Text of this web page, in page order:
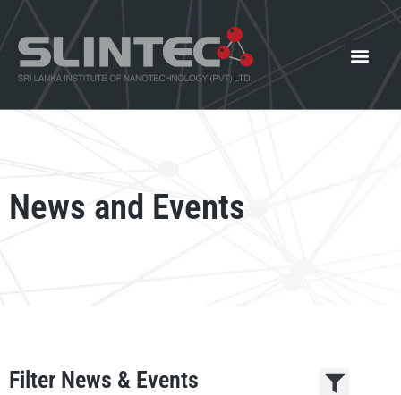
News and Events
Filter News & Events